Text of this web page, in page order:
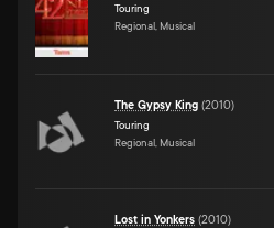
Touring
Regional, Musical
The Gypsy King (2010)
Touring
Regional, Musical
Lost in Yonkers (2010)